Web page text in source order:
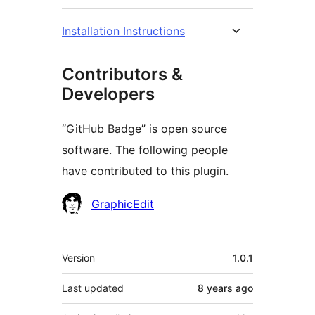
Installation Instructions
Contributors &
Developers
“GitHub Badge” is open source
software. The following people
have contributed to this plugin.
Contributors
GraphicEdit
Meta
Version 1.0.1
Last updated 8 years ago